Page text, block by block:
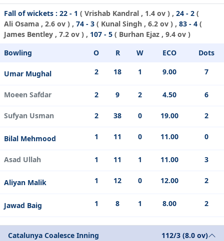
Fall of wickets : 22 - 1 ( Vrishab Kandral , 1.4 ov ) , 24 - 2 (
Ali Osama , 2.6 ov ) , 74 - 3 ( Kunal Singh , 6.2 ov ) , 83 - 4 (
James Bentley , 7.2 ov ) , 107 - 5 ( Burhan Ejaz , 9.4 ov )
Bowling
O R W ECO Dots
Umar Mughal 2 18 1 9.00 7
Moeen Safdar 2 9 2 4.50 6
Sufyan Usman 2 38 0 19.00 2
Bilal Mehmood 1 11 0 11.00 0
Asad Ullah 1 11 1 11.00 3
Aliyan Malik 1 12 0 12.00 2
Jawad Baig 1 8 1 8.00 2
Catalunya Coalesce Inning 112/3 (8.0 ov)